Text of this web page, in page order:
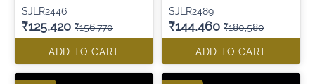
SJLR2446
₹125,420 ₹156,770
ADD TO CART
SJLR2489
₹144,460 ₹180,580
ADD TO CART